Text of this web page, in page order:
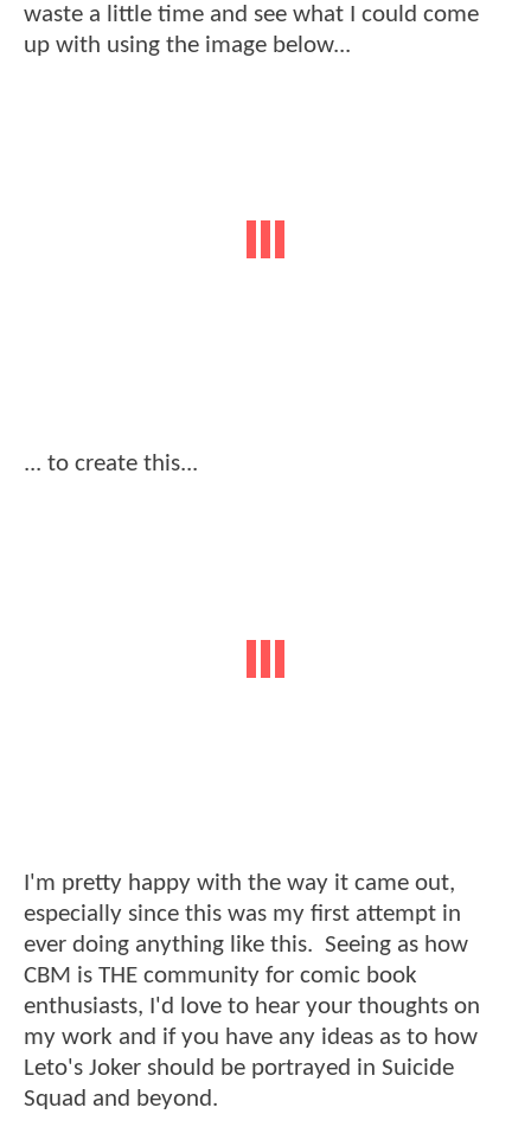
waste a little time and see what I could come
up with using the image below...
... to create this...
I'm pretty happy with the way it came out,
especially since this was my first attempt in
ever doing anything like this. Seeing as how
CBM is THE community for comic book
enthusiasts, I'd love to hear your thoughts on
my work and if you have any ideas as to how
Leto's Joker should be portrayed in Suicide
Squad and beyond.